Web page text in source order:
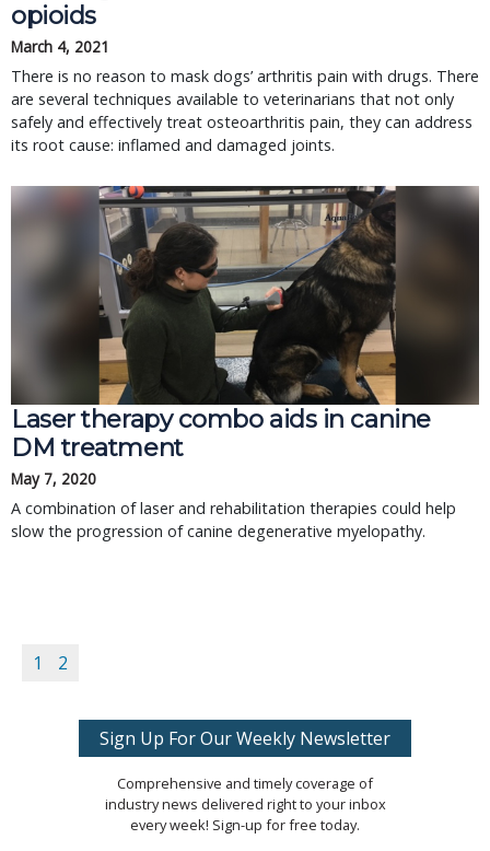
opioids
March 4, 2021
There is no reason to mask dogs’ arthritis pain with drugs. There
are several techniques available to veterinarians that not only
safely and effectively treat osteoarthritis pain, they can address
its root cause: inflamed and damaged joints.
Laser therapy combo aids in canine
DM treatment
May 7, 2020
A combination of laser and rehabilitation therapies could help
slow the progression of canine degenerative myelopathy.
1 2
Sign Up For Our Weekly Newsletter
Comprehensive and timely coverage of
industry news delivered right to your inbox
every week! Sign-up for free today.